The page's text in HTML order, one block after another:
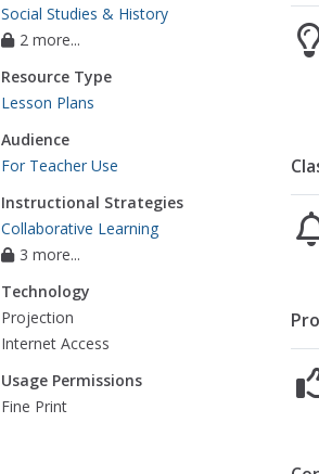
Social Studies & History
2 more...
Resource Type
Lesson Plans
Audience
For Teacher Use
Instructional Strategies
Collaborative Learning
3 more...
Technology
Projection
Internet Access
Usage Permissions
Fine Print